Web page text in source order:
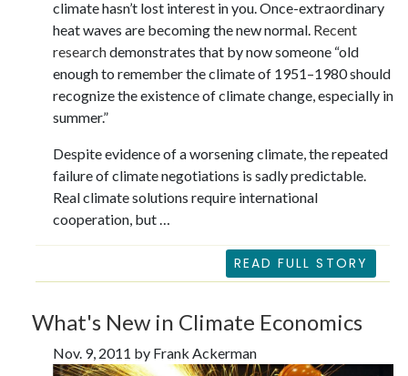
climate hasn’t lost interest in you. Once-extraordinary
heat waves are becoming the new normal. Recent
researchdemonstrates that by now someone “old
enough to remember the climate of 1951–1980 should
recognize the existence of climate change, especially in
summer.”
Despite evidence of a worsening climate, the repeated
failure of climate negotiations is sadly predictable.
Real climate solutions require international
cooperation, but …
READ FULL STORY
What's New in Climate Economics
Nov. 9, 2011 by Frank Ackerman